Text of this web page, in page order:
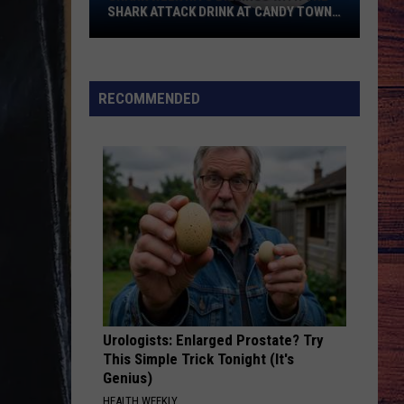
Hits
Billings
the
Shark
Attack
Drink
Candy
Town
USA
SHARK ATTACK DRINK AT CANDY TOWN
RECOMMENDED
Urologists: Enlarged Prostate? Try
This Simple Trick Tonight (It's
Genius)
HEALTH WEEKLY